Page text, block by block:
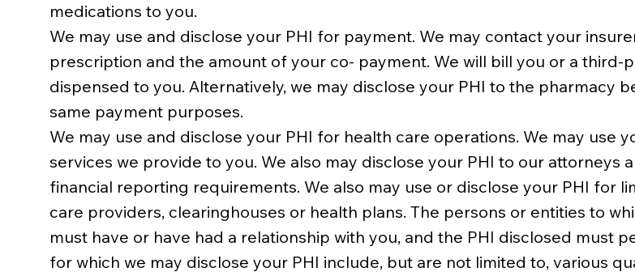
medications to you.
We may use and disclose your PHI for payment. We may contact your
prescription and the amount of your co- payment. We will bill you or a
dispensed to you. Alternatively, we may disclose your PHI to the pharmacy
same payment purposes.
We may use and disclose your PHI for health care operations. We may use
services we provide to you. We also may disclose your PHI to our attorneys
financial reporting requirements. We also may use or disclose your PHI for
care providers, clearinghouses or health plans. The persons or entities to
must have or have had a relationship with you, and the PHI disclosed must
for which we may disclose your PHI include, but are not limited to, various